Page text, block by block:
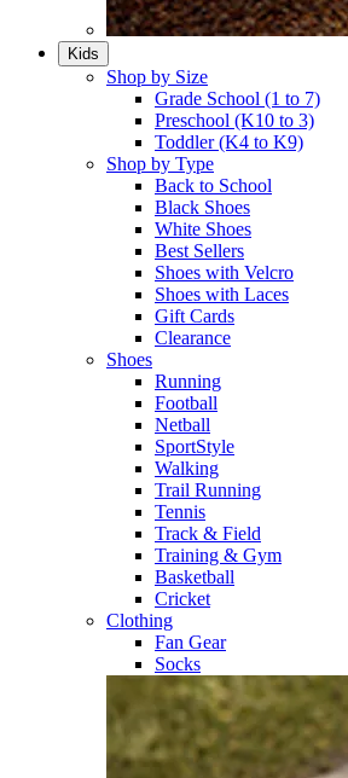
Kids
Shop by Size
Grade School (1 to 7)​
Preschool (K10 to 3)​
Toddler (K4 to K9)​
Shop by Type
Back to School
Black Shoes​
White Shoes​
Best Sellers
Shoes with Velcro​
Shoes with Laces​
Gift Cards
Clearance
Shoes
Running​
Football​
Netball​
SportStyle​
Walking​
Trail Running​
Tennis​
Track & Field​
Training & Gym​
Basketball
Cricket​
Clothing
Fan Gear
Socks​